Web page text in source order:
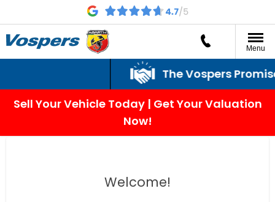
Menu
The Vospers
Sell Your Vehicle Today | Get Your Valuation
Now!
Welcome!